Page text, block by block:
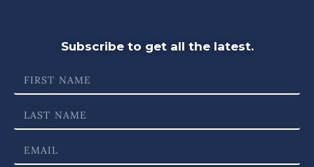
Subscribe to get all the latest.